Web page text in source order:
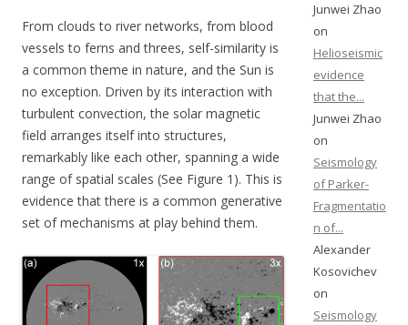
From clouds to river networks, from blood
vessels to ferns and threes, self-similarity is
a common theme in nature, and the Sun is
no exception. Driven by its interaction with
turbulent convection, the solar magnetic
field arranges itself into structures,
remarkably like each other, spanning a wide
range of spatial scales (See Figure 1). This is
evidence that there is a common generative
set of mechanisms at play behind them.
Junwei Zhao
on
Helioseismic
evidence
that the...
Junwei Zhao
on
Seismology
of Parker-
Fragmentatio
n of...
Alexander
Kosovichev
on
Seismology